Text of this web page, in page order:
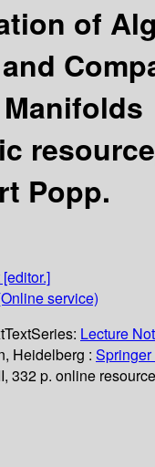
of
Popp.
[editor.]
service)
TextSeries: Lecture
Heidelberg :
332 p. online resource